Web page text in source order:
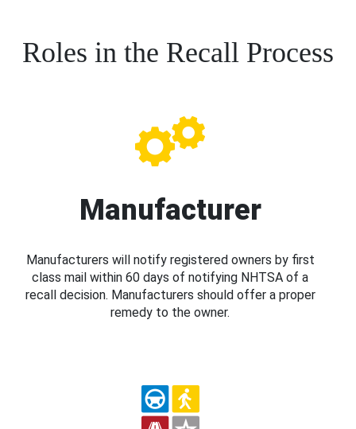
Roles in the Recall Process
Manufacturer
Manufacturers will notify registered owners by first
class mail within 60 days of notifying NHTSA of a
recall decision. Manufacturers should offer a proper
remedy to the owner.